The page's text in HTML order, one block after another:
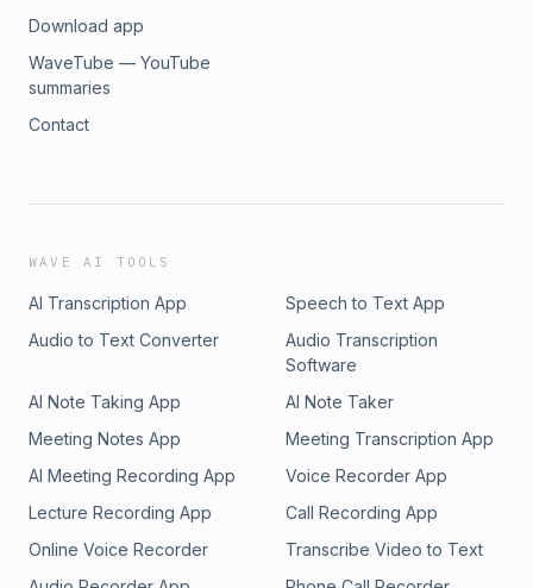
Download app
WaveTube — YouTube
summaries
Contact
WAVE AI TOOLS
AI Transcription App
Speech to Text App
Audio to Text Converter
Audio Transcription
Software
AI Note Taking App
AI Note Taker
Meeting Notes App
Meeting Transcription App
AI Meeting Recording App
Voice Recorder App
Lecture Recording App
Call Recording App
Online Voice Recorder
Transcribe Video to Text